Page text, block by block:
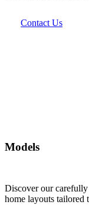
Contact Us
Models
Discover our
home layouts tailored